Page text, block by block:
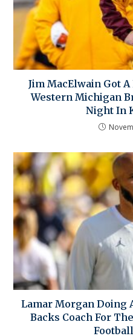
Jim MacElwain Got
Western Michigan
Night In
Lamar Morgan Doing
Backs Coach For